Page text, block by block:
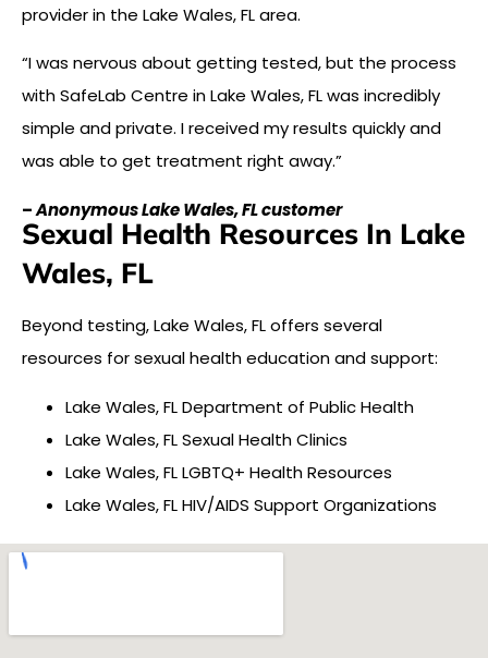
provider in the Lake Wales, FL area.
“I was nervous about getting tested, but the process
with SafeLab Centre in Lake Wales, FL was incredibly
simple and private. I received my results quickly and
was able to get treatment right away.”
–Anonymous Lake Wales, FL customer
Sexual Health Resources In Lake
Wales, FL
Beyond testing, Lake Wales, FL offers several
resources for sexual health education and support:
Lake Wales, FL Department of Public Health
Lake Wales, FL Sexual Health Clinics
Lake Wales, FL LGBTQ+ Health Resources
Lake Wales, FL HIV/AIDS Support Organizations